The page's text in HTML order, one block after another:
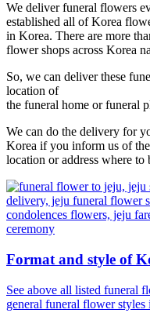
We deliver funeral flowers
established all of Korea
in Korea. There are more
flower shops across Korea
So, we can deliver these
location of
the funeral home or funeral
We can do the delivery for
Korea if you inform us of
location or address where to
Format and style of
See above all listed funeral
general funeral flower styles